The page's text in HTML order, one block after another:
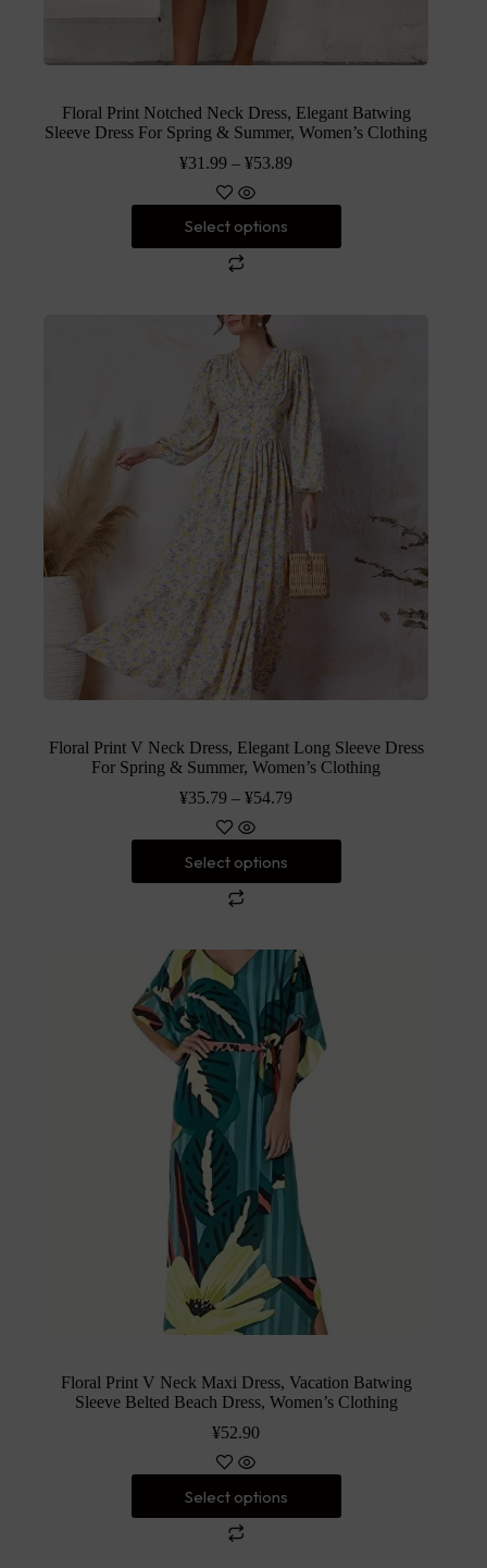
Floral Print Notched Neck Dress, Elegant Batwing
Sleeve Dress For Spring & Summer, Women’s Clothing
¥31.99 –¥53.89
Select options
Floral Print V Neck Dress, Elegant Long Sleeve Dress
For Spring & Summer, Women’s Clothing
¥35.79 –¥54.79
Select options
Floral Print V Neck Maxi Dress, Vacation Batwing
Sleeve Belted Beach Dress, Women’s Clothing
¥52.90
Select options